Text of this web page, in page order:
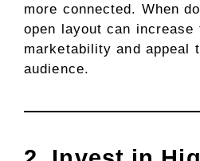
more connected. When
open layout can increase
marketability and appeal
audience.